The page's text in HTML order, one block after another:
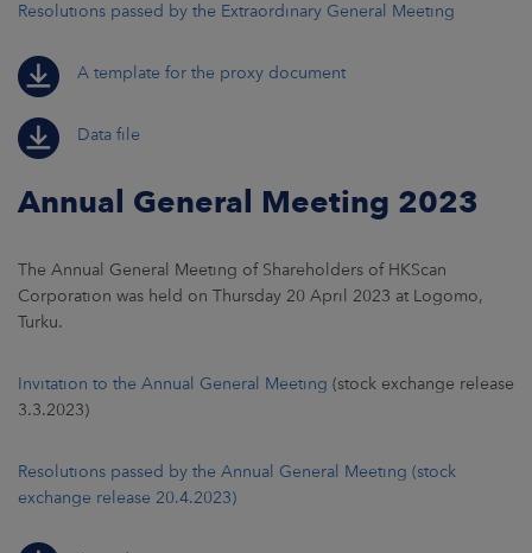
Resolutions passed by the Extraordinary General Meeting
A template for the proxy document
Data file
Annual General Meeting 2023
The Annual General Meeting of Shareholders of HKScan
Corporation was held on Thursday 20 April 2023 at Logomo,
Turku.
Invitation to the Annual General Meeting (stock exchange release
3.3.2023)
Resolutions passed by the Annual General Meeting (stock
exchange release 20.4.2023)